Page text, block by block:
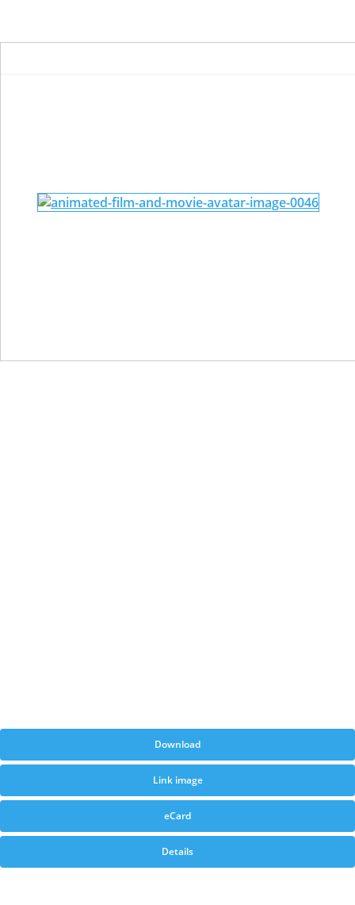
Download
Link image
eCard
Details